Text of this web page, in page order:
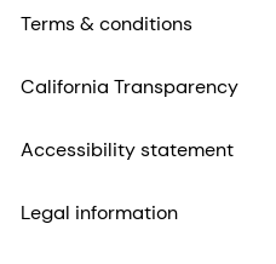
Terms & conditions
California Transparency
Accessibility statement
Legal information